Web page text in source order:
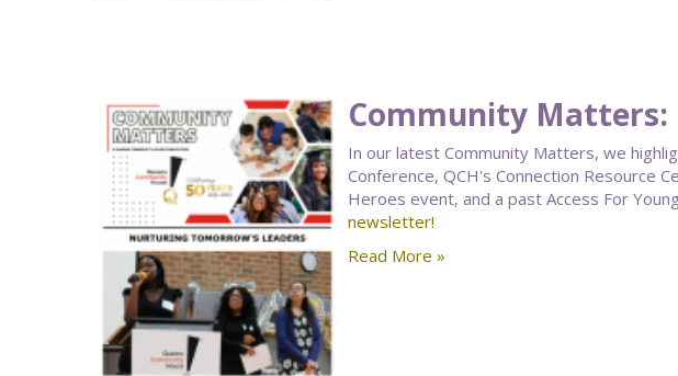
Community Matters:
In our latest Community Matters, we
Conference, QCH's Connection Resource
Heroes event, and a past Access For
newsletter!
Read More »